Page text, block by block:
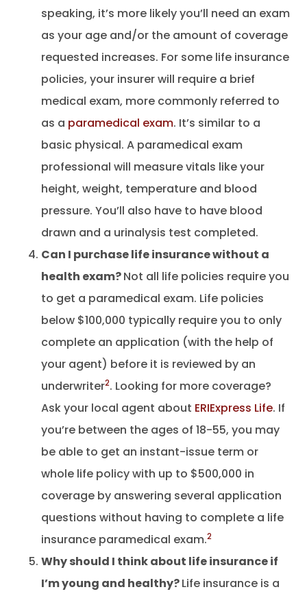
speaking, it’s more likely you’ll need an exam
as your age and/or the amount of coverage
requested increases. For some life insurance
policies, your insurer will require a brief
medical exam, more commonly referred to
as a paramedical exam. It’s similar to a
basic physical. A paramedical exam
professional will measure vitals like your
height, weight, temperature and blood
pressure. You’ll also have to have blood
drawn and a urinalysis test completed.
Can I purchase life insurance without a
health exam?Not all life policies require you
to get a paramedical exam. Life policies
below $100,000 typically require you to only
complete an application (with the help of
your agent) before it is reviewed by an
underwriter2. Looking for more coverage?
Ask your local agent about ERIExpress Life. If
you’re between the ages of 18-55, you may
be able to get an instant-issue term or
whole life policy with up to $500,000 in
coverage by answering several application
questions without having to complete a life
insurance paramedical exam.2
Why should I think about life insurance if
I’m young and healthy?Life insurance is a